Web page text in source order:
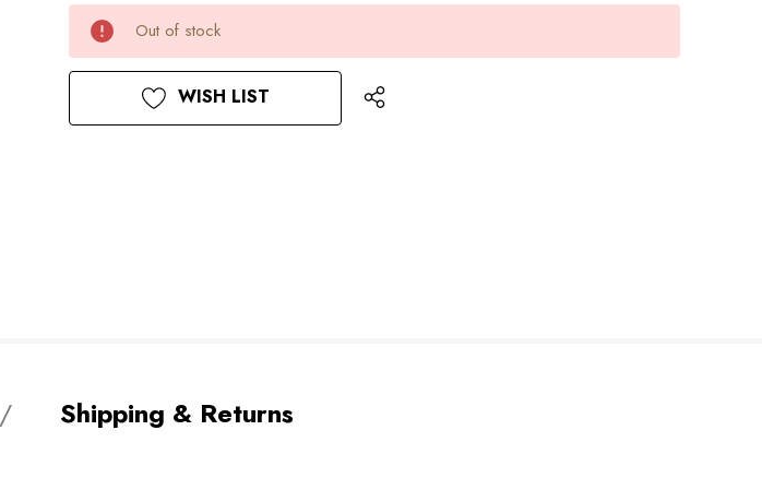
Hurry
up!
only
left
Current
Stock:
Out of stock
WISH LIST
Shipping & Returns